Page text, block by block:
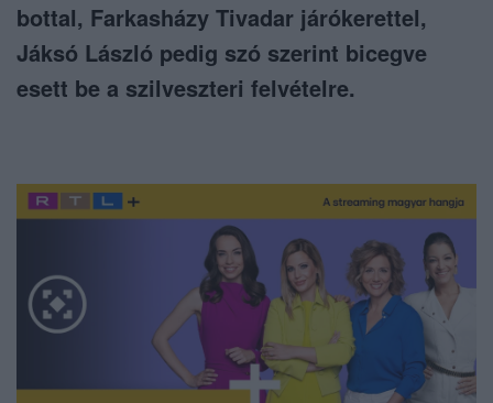
bottal, Farkasházy Tivadar járókerettel,
Jáksó László pedig szó szerint bicegve
esett be a szilveszteri felvételre.